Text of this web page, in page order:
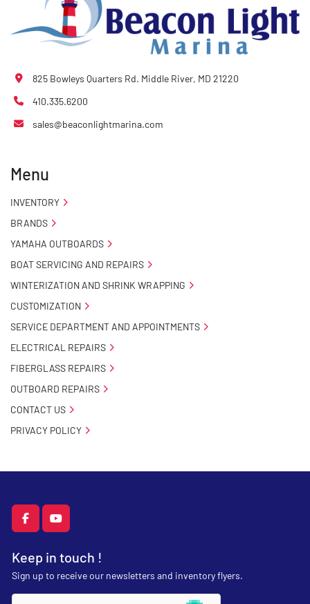
facebookyoutube
Keep in touch !
Sign up to receive our newsletters and inventory flyers.
825 Bowleys Quarters Rd. Middle River, MD 21220
410.335.6200
sales@beaconlightmarina.com
Menu
INVENTORY
BRANDS
YAMAHA OUTBOARDS
BOAT SERVICING AND REPAIRS
WINTERIZATION AND SHRINK WRAPPING
CUSTOMIZATION
SERVICE DEPARTMENT AND APPOINTMENTS
ELECTRICAL REPAIRS
FIBERGLASS REPAIRS
OUTBOARD REPAIRS
CONTACT US
PRIVACY POLICY